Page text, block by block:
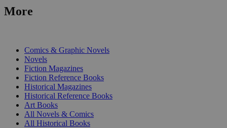
More
Comics & Graphic Novels
Novels
Fiction Magazines
Fiction Reference Books
Historical Magazines
Historical Reference Books
Art Books
All Novels & Comics
All Historical Books